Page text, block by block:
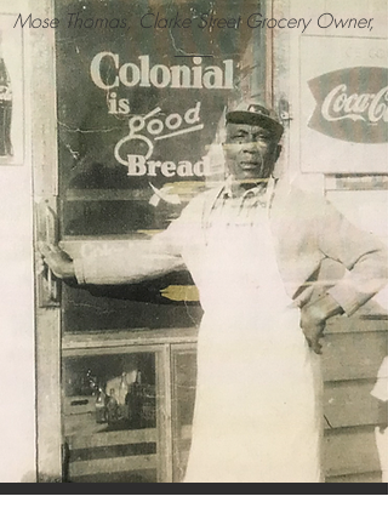
Mose Thomas, Clarke Street Grocery Owner,
____